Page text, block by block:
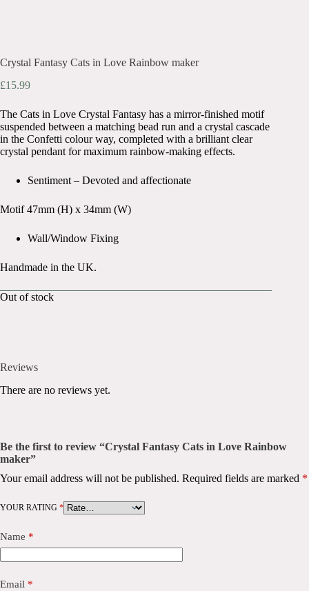
Crystal Fantasy Cats in Love Rainbow maker
£15.99
The Cats in Love Crystal Fantasy has a mirror-finished motif
suspended between a matching bead run and a crystal cascade
in the Confetti colour way, completed with a brilliant clear
crystal pendant for maximum rainbow-making effects.
Sentiment – Devoted and affectionate
Motif 47mm (H) x 34mm (W)
Wall/Window Fixing
Handmade in the UK.
Out of stock
Reviews
There are no reviews yet.
Be the first to review “Crystal Fantasy Cats in Love Rainbow
maker”
Your email address will not be published. Required fields are marked *
YOUR RATING *
Name *
Email *